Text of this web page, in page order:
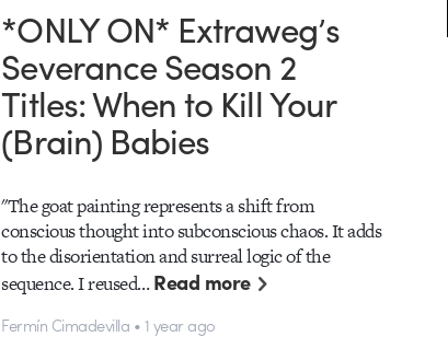
*ONLY ON* Extraweg’s
Severance Season 2
Titles: When to Kill Your
(Brain) Babies
"The goat painting represents a shift from
conscious thought into subconscious chaos. It adds
to the disorientation and surreal logic of the
sequence. I reused…Read more
Fermín Cimadevilla • 1 year ago